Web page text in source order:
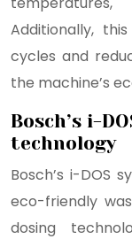
Additionally,
cycles and
the machine’s
Bosch’s i-
technology
Bosch’s i-DOS
eco-friendly
dosing